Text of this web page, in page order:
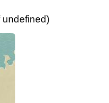
undefined)